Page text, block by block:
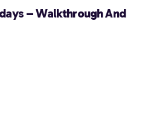
– Walkthrough And